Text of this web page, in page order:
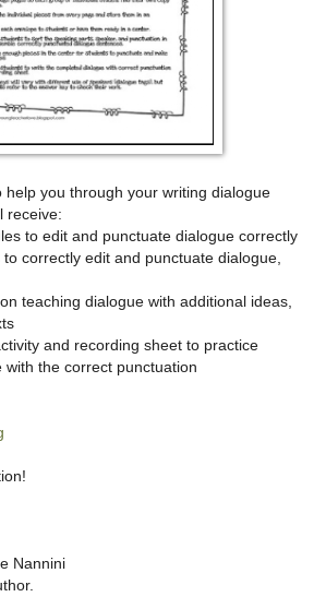
you through your writing dialogue
receive:
to edit and punctuate dialogue correctly
correctly edit and punctuate dialogue,
teaching dialogue with additional ideas,
and recording sheet to practice
the correct punctuation
Nannini